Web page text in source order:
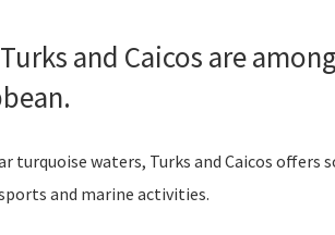
and Caicos are
turquoise waters, Turks and Caicos
and marine activities.